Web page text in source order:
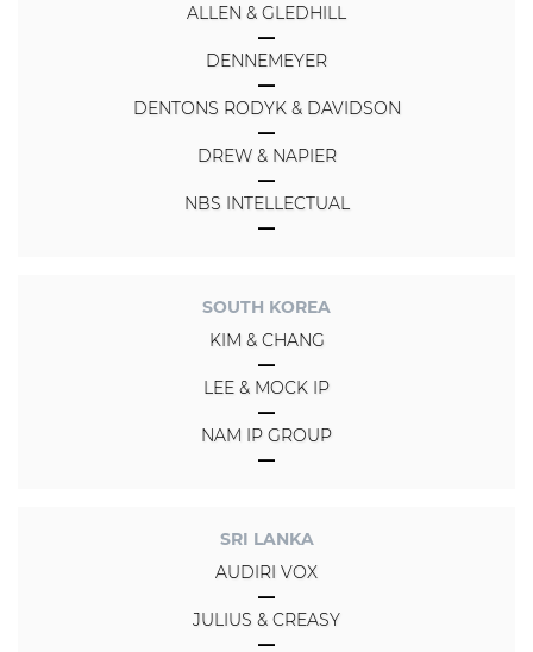
ALLEN & GLEDHILL
DENNEMEYER
DENTONS RODYK & DAVIDSON
DREW & NAPIER
NBS INTELLECTUAL
SOUTH KOREA
KIM & CHANG
LEE & MOCK IP
NAM IP GROUP
SRI LANKA
AUDIRI VOX
JULIUS & CREASY